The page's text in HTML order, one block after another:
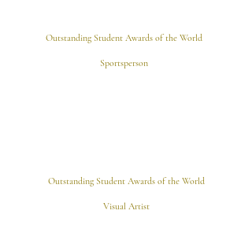
Outstanding Student Awards of the World
Sportsperson
Outstanding Student Awards of the World
Visual Artist